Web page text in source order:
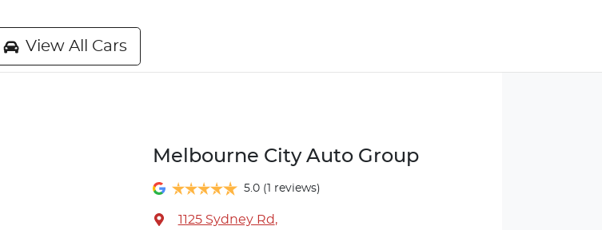
View All Cars
Melbourne City Auto Group
5.0 (1 reviews)
1125 Sydney Rd,